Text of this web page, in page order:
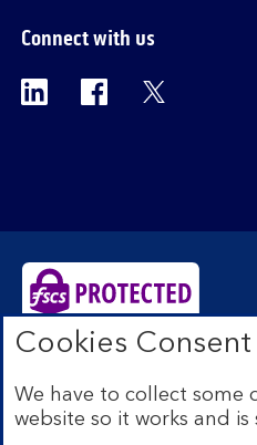
Connect with us
Visit the Bank of
Visit the Bank
Edinburgh EH1 1YZ.
SC327000. Authorised by
Authority and regulated by
Cookies Consent
We have to collect some
website so it works and is